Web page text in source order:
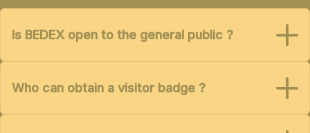
Is BEDEX open to the general public ?
Who can obtain a visitor badge ?